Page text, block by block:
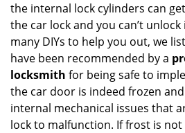
the internal lock cylinders can
the car lock and you can’t
many DIYs to help you out, we
have been recommended by a
locksmith for being safe to
the car door is indeed frozen
internal mechanical issues that
lock to malfunction. If frost is